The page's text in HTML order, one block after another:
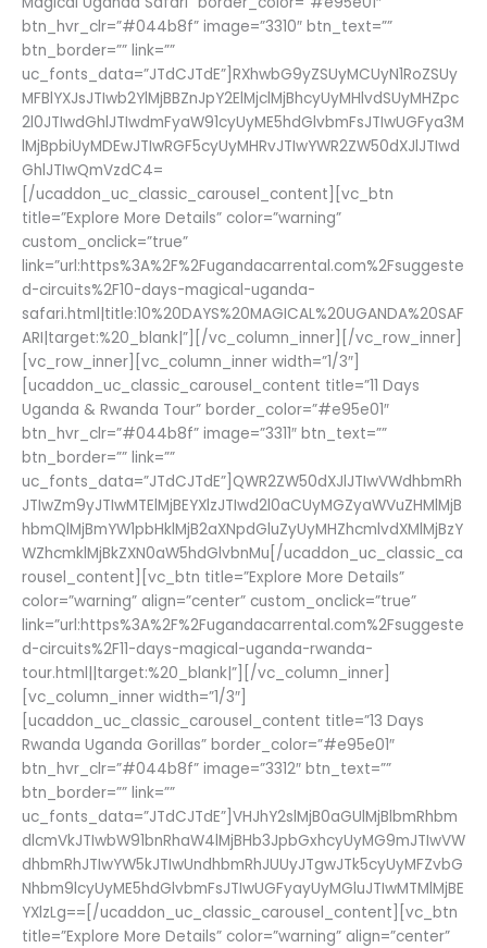
btn_hvr_clr=”#044b8f” image=”3310″ btn_text=””
btn_border=”” link=””
uc_fonts_data=”JTdCJTdE”]RXhwbG9yZSUyMCUyN1RoZSUy
MFBlYXJsJTIwb2YlMjBBZnJpY2ElMjclMjBhcyUyMHlvdSUyMHZpc
2l0JTIwdGhlJTIwdmFyaW91cyUyME5hdGlvbmFsJTIwUGFya3M
lMjBpbiUyMDEwJTIwRGF5cyUyMHRvJTIwYWR2ZW50dXJlJTIwd
GhlJTIwQmVzdC4=
[/ucaddon_uc_classic_carousel_content][vc_btn
title=”Explore More Details” color=”warning”
custom_onclick=”true”
link=”url:https%3A%2F%2Fugandacarrental.com%2Fsuggeste
d-circuits%2F10-days-magical-uganda-
safari.html|title:10%20DAYS%20MAGICAL%20UGANDA%20SAF
ARI|target:%20_blank|”][/vc_column_inner][/vc_row_inner]
[vc_row_inner][vc_column_inner width=”1/3″]
[ucaddon_uc_classic_carousel_content title=”11 Days
Uganda & Rwanda Tour” border_color=”#e95e01″
btn_hvr_clr=”#044b8f” image=”3311″ btn_text=””
btn_border=”” link=””
uc_fonts_data=”JTdCJTdE”]QWR2ZW50dXJlJTIwVWdhbmRh
JTIwZm9yJTIwMTElMjBEYXlzJTIwd2l0aCUyMGZyaWVuZHMlMjB
hbmQlMjBmYW1pbHklMjB2aXNpdGluZyUyMHZhcmlvdXMlMjBzY
WZhcmklMjBkZXN0aW5hdGlvbnMu[/ucaddon_uc_classic_ca
rousel_content][vc_btn title=”Explore More Details”
color=”warning” align=”center” custom_onclick=”true”
link=”url:https%3A%2F%2Fugandacarrental.com%2Fsuggeste
d-circuits%2F11-days-magical-uganda-rwanda-
tour.html||target:%20_blank|”][/vc_column_inner]
[vc_column_inner width=”1/3″]
[ucaddon_uc_classic_carousel_content title=”13 Days
Rwanda Uganda Gorillas” border_color=”#e95e01″
btn_hvr_clr=”#044b8f” image=”3312″ btn_text=””
btn_border=”” link=””
uc_fonts_data=”JTdCJTdE”]VHJhY2slMjB0aGUlMjBlbmRhbm
dlcmVkJTIwbW91bnRhaW4lMjBHb3JpbGxhcyUyMG9mJTIwVW
dhbmRhJTIwYW5kJTIwUndhbmRhJUUyJTgwJTk5cyUyMFZvbG
Nhbm9lcyUyME5hdGlvbmFsJTIwUGFyayUyMGluJTIwMTMlMjBE
YXlzLg==[/ucaddon_uc_classic_carousel_content][vc_btn
title=”Explore More Details” color=”warning” align=”center”